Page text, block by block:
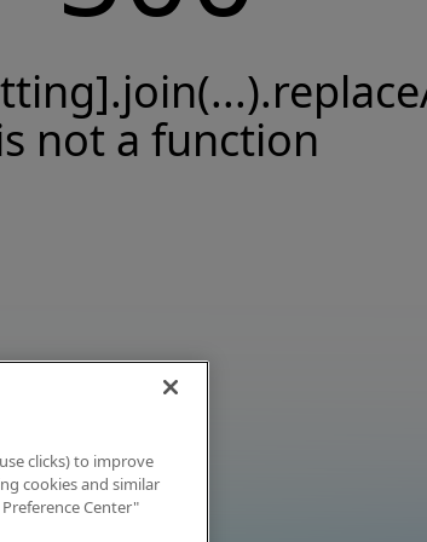
not a function
clicks) to improve
cookies and similar
Center"